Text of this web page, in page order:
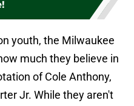
youth, the Milwaukee
much they believe in
of Cole Anthony,
Jr. While they aren't